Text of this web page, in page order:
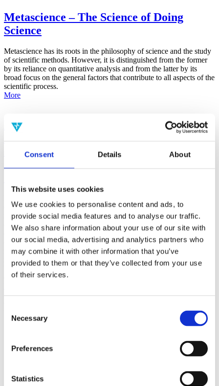
Consent Details About
This website uses cookies
We use cookies to personalise content and ads, to
provide social media features and to analyse our traffic.
We also share information about your use of our site with
our social media, advertising and analytics partners who
may combine it with other information that you’ve
provided to them or that they’ve collected from your use
of their services.
Selection
Necessary
Preferences
Statistics
Metascience – The Science of Doing
Science
Metascience has its roots in the philosophy of science and the study
of scientific methods. However, it is distinguished from the former
by its reliance on quantitative analysis and from the latter by its
broad focus on the general factors that contribute to all aspects of the
scientific process.
More
False-Positive Effect in the Radin Double-
Consciousness as Determined With the
claim that an anomalous effect on double-slit (DS) light-interference
intensity had been measured as a function of quantum-based
observer consciousness. Given the radical implications, could there
exist an alternative explanation, other than an anomalous
consciousness effect, such as artifacts including systematic
methodological error (SME)? To address this question, a conceptual
replication study involving 10,000 test trials was commissioned to
be performed blindly by the same investigator who had reported the
original results.
Consciousness
Foundations